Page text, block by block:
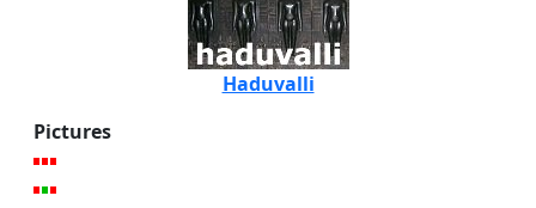
Haduvalli
Pictures